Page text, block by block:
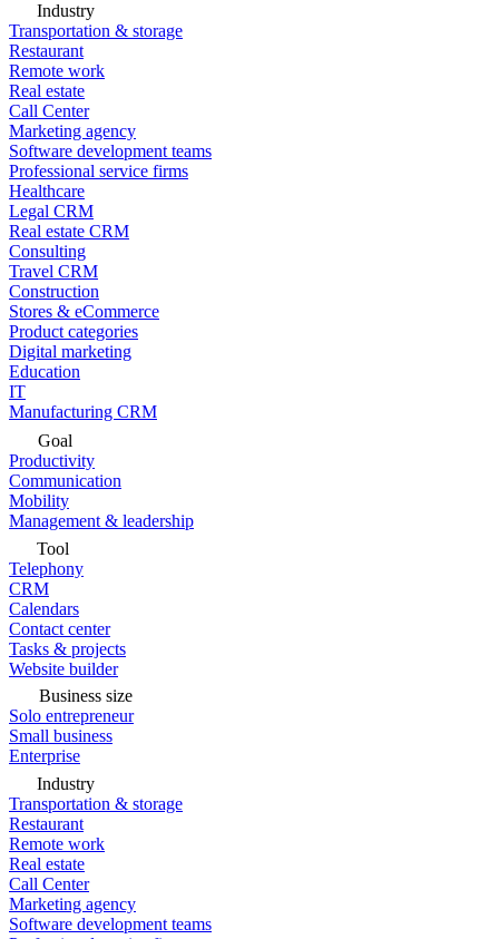
Industry
Transportation & storage
Restaurant
Remote work
Real estate
Call Center
Marketing agency
Software development teams
Professional service firms
Healthcare
Legal CRM
Real estate CRM
Consulting
Travel CRM
Construction
Stores & eCommerce
Product categories
Digital marketing
Education
IT
Manufacturing CRM
Goal
Productivity
Communication
Mobility
Management & leadership
Tool
Telephony
CRM
Calendars
Contact center
Tasks & projects
Website builder
Business size
Solo entrepreneur
Small business
Enterprise
Industry
Transportation & storage
Restaurant
Remote work
Real estate
Call Center
Marketing agency
Software development teams